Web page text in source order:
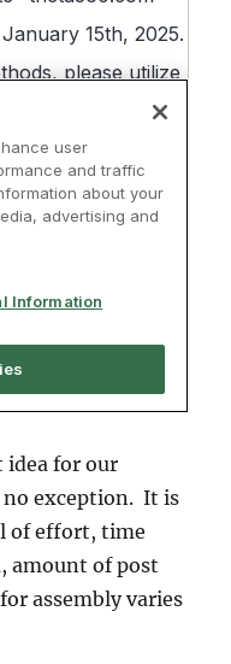
idea for our
no exception. It is
of effort, time
amount of post
assembly varies